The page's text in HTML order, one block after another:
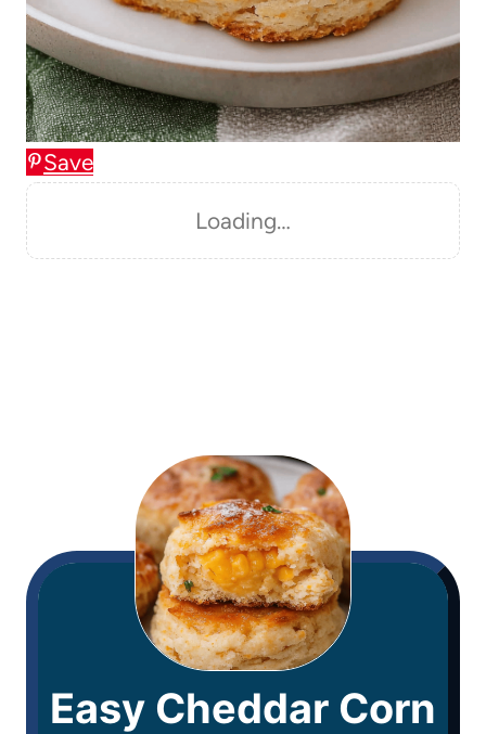
Save
Loading…
Easy Cheddar Corn